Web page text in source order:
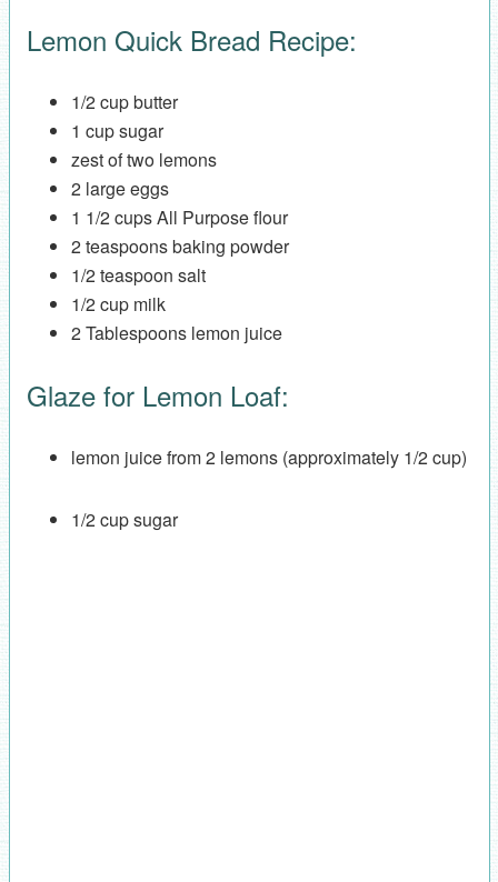
Lemon Quick Bread Recipe:
1/2 cup butter
1 cup sugar
zest of two lemons
2 large eggs
1 1/2 cups All Purpose flour
2 teaspoons baking powder
1/2 teaspoon salt
1/2 cup milk
2 Tablespoons lemon juice
Glaze for Lemon Loaf:
lemon juice from 2 lemons (approximately 1/2 cup)
1/2 cup sugar